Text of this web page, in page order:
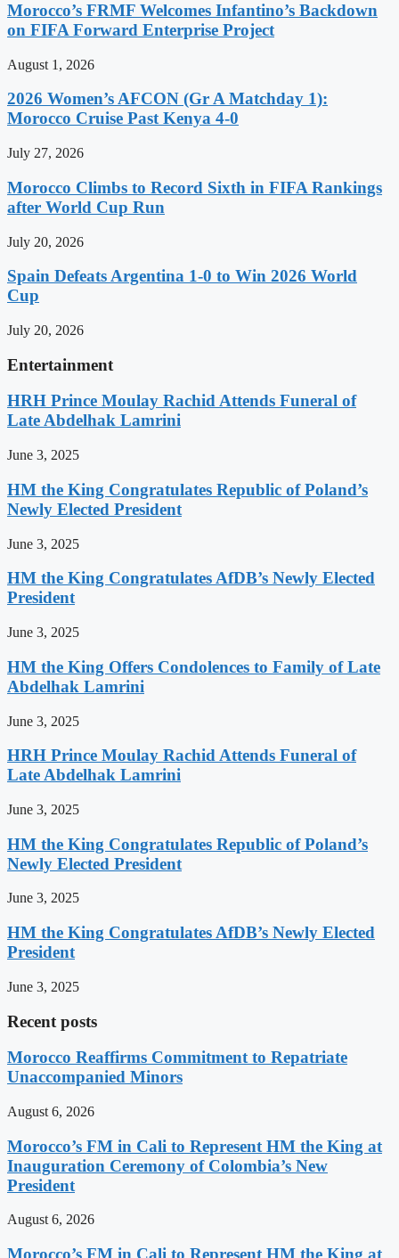
Morocco’s FRMF Welcomes Infantino’s Backdown
on FIFA Forward Enterprise Project
August 1, 2026
2026 Women’s AFCON (Gr A Matchday 1):
Morocco Cruise Past Kenya 4-0
July 27, 2026
Morocco Climbs to Record Sixth in FIFA Rankings
after World Cup Run
July 20, 2026
Spain Defeats Argentina 1-0 to Win 2026 World
Cup
July 20, 2026
Entertainment
HRH Prince Moulay Rachid Attends Funeral of
Late Abdelhak Lamrini
June 3, 2025
HM the King Congratulates Republic of Poland’s
Newly Elected President
June 3, 2025
HM the King Congratulates AfDB’s Newly Elected
President
June 3, 2025
HM the King Offers Condolences to Family of Late
Abdelhak Lamrini
June 3, 2025
HRH Prince Moulay Rachid Attends Funeral of
Late Abdelhak Lamrini
June 3, 2025
HM the King Congratulates Republic of Poland’s
Newly Elected President
June 3, 2025
HM the King Congratulates AfDB’s Newly Elected
President
June 3, 2025
Recent posts
Morocco Reaffirms Commitment to Repatriate
Unaccompanied Minors
August 6, 2026
Morocco’s FM in Cali to Represent HM the King at
Inauguration Ceremony of Colombia’s New
President
August 6, 2026
Morocco’s FM in Cali to Represent HM the King at